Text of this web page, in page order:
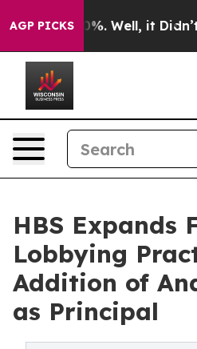
AGP PICKS
40%. Well, it Didn’t As
HBS Expands
Lobbying
Addition of
as Principal